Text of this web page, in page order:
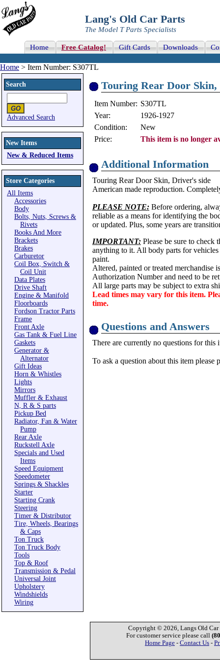
Lang's Old Car Parts
The Model T Parts Specialists
Home Free Catalog! Gift Cards Downloads
Home > Item Number: S307TL
Search
Advanced Search
New Items
New & Reduced Items
Store Categories
All Items
Accessories
Body
Bolts, Nuts, Screws &
Rivets
Books And More
Brackets
Brakes
Carburetor
Coil Box, Switch &
Coil Unit
Data Plates
Drive Shaft
Engine & Manifold
Floorboards
Fordson Tractor Parts
Frame
Front Axle
Gas Tank & Fuel Line
Gaskets
Generator &
Alternator
Gift Ideas
Horn & Whistles
Lights
Mirrors
Muffler & Exhaust
N, R & S parts
Pickup Bed
Radiator, Fan & Water
Pump
Rear Axle
Ruckstell Axle
Specials and Used
Items
Speed Equipment
Speedometer
Springs & Shackles
Starter
Starting Crank
Steering
Timer & Distributor
Tire, Wheels, Bearings
& Caps
Ton Truck
Ton Truck Body
Tools
Top & Roof
Transmission & Pedal
Universal Joint
Upholstery
Windshields
Wiring
Touring Rear Door
Item Number: S307TL
Year:
1926-1927
Condition:
New
Price:
This item is no longer
Additional Information
Touring Rear Door Skin, Driver's side
American made reproduction.
PLEASE NOTE: Before ordering,
reliable as a means for identifying the
or updated. Plus, some years are
IMPORTANT: Please be sure to check
anything to it. All body parts for
paint.
Altered, painted or treated merchandise
Authorization Number and need to be
All large parts may be subject to extra
Lead times may vary for this item.
time.
Questions and Answers
There are currently no questions for this
To ask a question about this item please
Copyright © 2026, Langs Old Car
For customer service please call
Home Page - Contact Us -